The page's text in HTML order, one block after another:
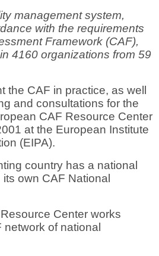
with the requirements
Framework (CAF),
4160 organizations from 59
the CAF in practice, as well
and consultations for the
CAF Resource Center
at the European Institute
(EIPA).
country has a national
own CAF National
Center works
of national